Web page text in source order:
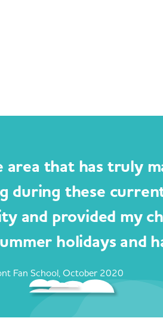
area that has truly
during these
and provided my
holidays and
Fan School, October 2020